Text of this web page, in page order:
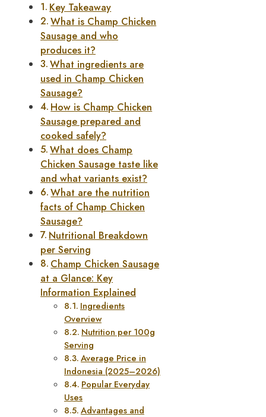
Key Takeaway
What is Champ Chicken
Sausage and who
produces it?
What ingredients are
used in Champ Chicken
Sausage?
How is Champ Chicken
Sausage prepared and
cooked safely?
What does Champ
Chicken Sausage taste like
and what variants exist?
What are the nutrition
facts of Champ Chicken
Sausage?
Nutritional Breakdown
per Serving
Champ Chicken Sausage
at a Glance: Key
Information Explained
Ingredients
Overview
Nutrition per 100g
Serving
Average Price in
Indonesia (2025–2026)
Popular Everyday
Uses
Advantages and